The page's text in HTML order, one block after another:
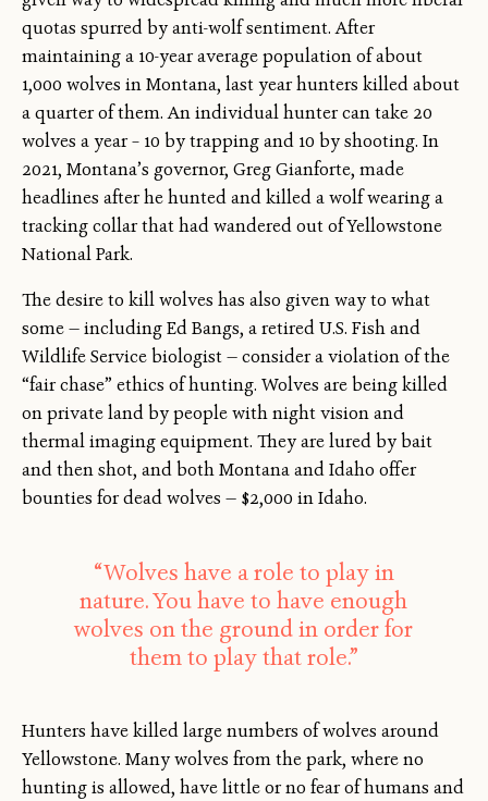
quotas spurred by anti-wolf sentiment. After
maintaining a 10-year average population of about
1,000 wolves in Montana, last year hunters killed about
a quarter of them. An individual hunter can take 20
wolves a year – 10 by trapping and 10 by shooting. In
2021, Montana’s governor, Greg Gianforte, made
headlines after he hunted and killed a wolf wearing a
tracking collar that had wandered out of Yellowstone
National Park.
The desire to kill wolves has also given way to what
some — including Ed Bangs, a retired U.S. Fish and
Wildlife Service biologist — consider a violation of the
“fair chase” ethics of hunting. Wolves are being killed
on private land by people with night vision and
thermal imaging equipment. They are lured by bait
and then shot, and both Montana and Idaho offer
bounties for dead wolves — $2,000 in Idaho.
“Wolves have a role to play in
nature. You have to have enough
wolves on the ground in order for
them to play that role.”
Hunters have killed large numbers of wolves around
Yellowstone. Many wolves from the park, where no
hunting is allowed, have little or no fear of humans and